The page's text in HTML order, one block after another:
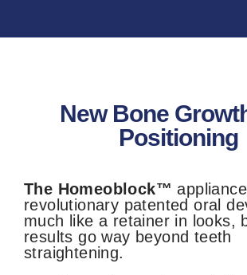
New Bone
Positioning
The Homeoblock™
revolutionary patented oral
much like a retainer in looks,
results go way beyond teeth
straightening.